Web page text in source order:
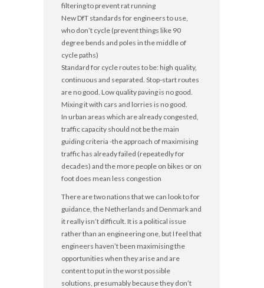
filtering to prevent rat running
New DfT standards for engineers to use,
who don’t cycle (prevent things like 90
degree bends and poles in the middle of
cycle paths)
Standard for cycle routes to be: high quality,
continuous and separated. Stop-start routes
are no good. Low quality paving is no good.
Mixing it with cars and lorries is no good.
In urban areas which are already congested,
traffic capacity should not be the main
guiding criteria -the approach of maximising
traffic has already failed (repeatedly for
decades) and the more people on bikes or on
foot does mean less congestion
There are two nations that we can look to for
guidance, the Netherlands and Denmark and
it really isn’t difficult. It is a political issue
rather than an engineering one, but I feel that
engineers haven’t been maximising the
opportunities when they arise and are
content to put in the worst possible
solutions, presumably because they don’t